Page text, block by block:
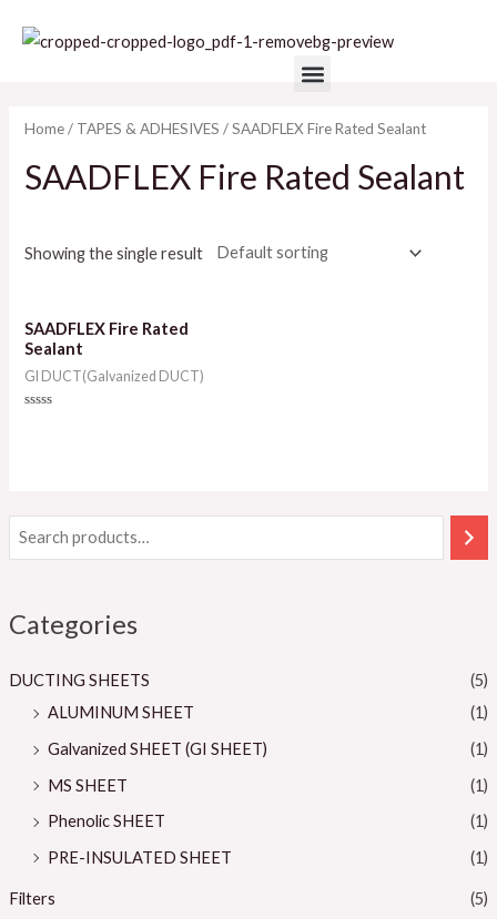
Menu
Categories
DUCTING SHEETS
(5)
ALUMINUM SHEET
(1)
Galvanized SHEET (GI SHEET)
(1)
MS SHEET
(1)
Phenolic SHEET
(1)
PRE-INSULATED SHEET
(1)
Filters
(5)
Home/ TAPES & ADHESIVES / SAADFLEX Fire Rated Sealant
SAADFLEX Fire Rated Sealant
Showing the single result
SAADFLEX Fire Rated
Sealant
GI DUCT(Galvanized DUCT)